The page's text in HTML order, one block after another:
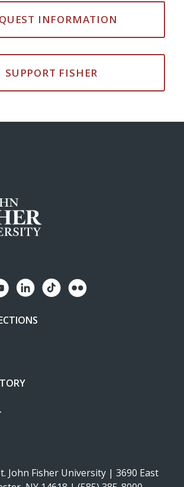
INFORMATION
SUPPORT FISHER
John Fisher University | 3690 East